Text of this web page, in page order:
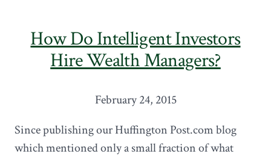
How Do Intelligent Investors
Hire Wealth Managers?
February 24, 2015
Since publishing our Huffington Post.com blog
which mentioned only a small fraction of what